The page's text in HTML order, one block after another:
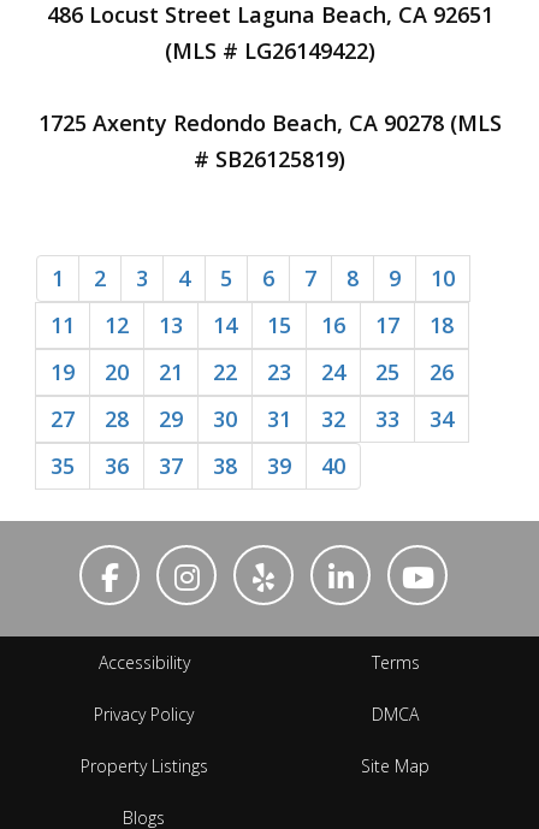
486 Locust Street Laguna Beach, CA 92651
(MLS # LG26149422)
1725 Axenty Redondo Beach, CA 90278 (MLS
# SB26125819)
1 2 3 4 5 6 7 8 9
10
11
12 13 14 15 16 17
18
19
20 21 22 23 24 25
26
27
28 29 30 31 32 33
34
35
36 37 38 39 40
Accessibility Terms
Privacy Policy DMCA
Property Listings Site Map
Blogs